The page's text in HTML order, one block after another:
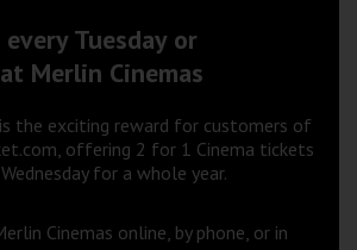
Rhyl
Redruth
Tuesday or
Merlin Cinemas
the exciting reward for customers of
offering 2 for 1 Cinema tickets
for a whole year.
Cinemas online, by phone, or in